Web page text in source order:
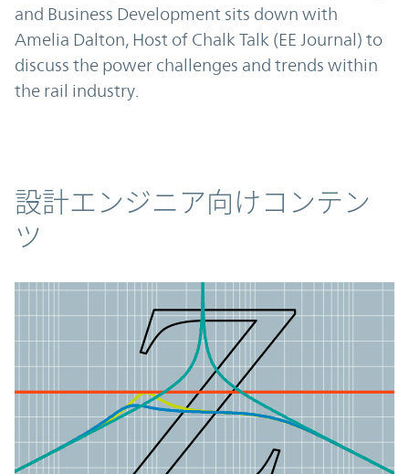
and Business Development sits down with
Amelia Dalton, Host of Chalk Talk (EE Journal) to
discuss the power challenges and trends within
the rail industry.
コンテンツ
設計エンジニア向けコンテン
ツ